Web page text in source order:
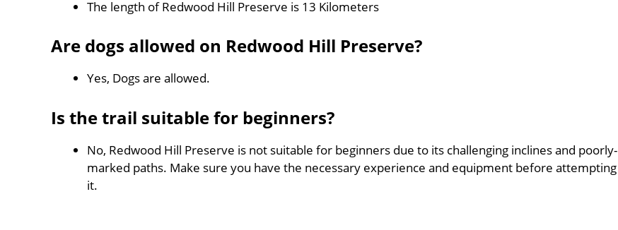
The length of Redwood Hill Preserve is 13 Kilometers
Are dogs allowed on Redwood Hill Preserve?
Yes, Dogs are allowed.
Is the trail suitable for beginners?
No, Redwood Hill Preserve is not suitable for beginners due to its challenging inclines and poorly-
marked paths. Make sure you have the necessary experience and equipment before attempting
it.